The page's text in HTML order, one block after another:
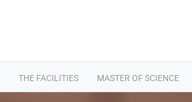
THE FACILITIES MASTER OF SCIENCE